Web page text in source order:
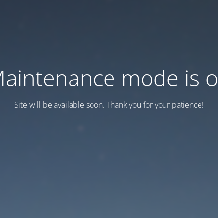
mode is
Site will be available soon. Thank you for your patience!